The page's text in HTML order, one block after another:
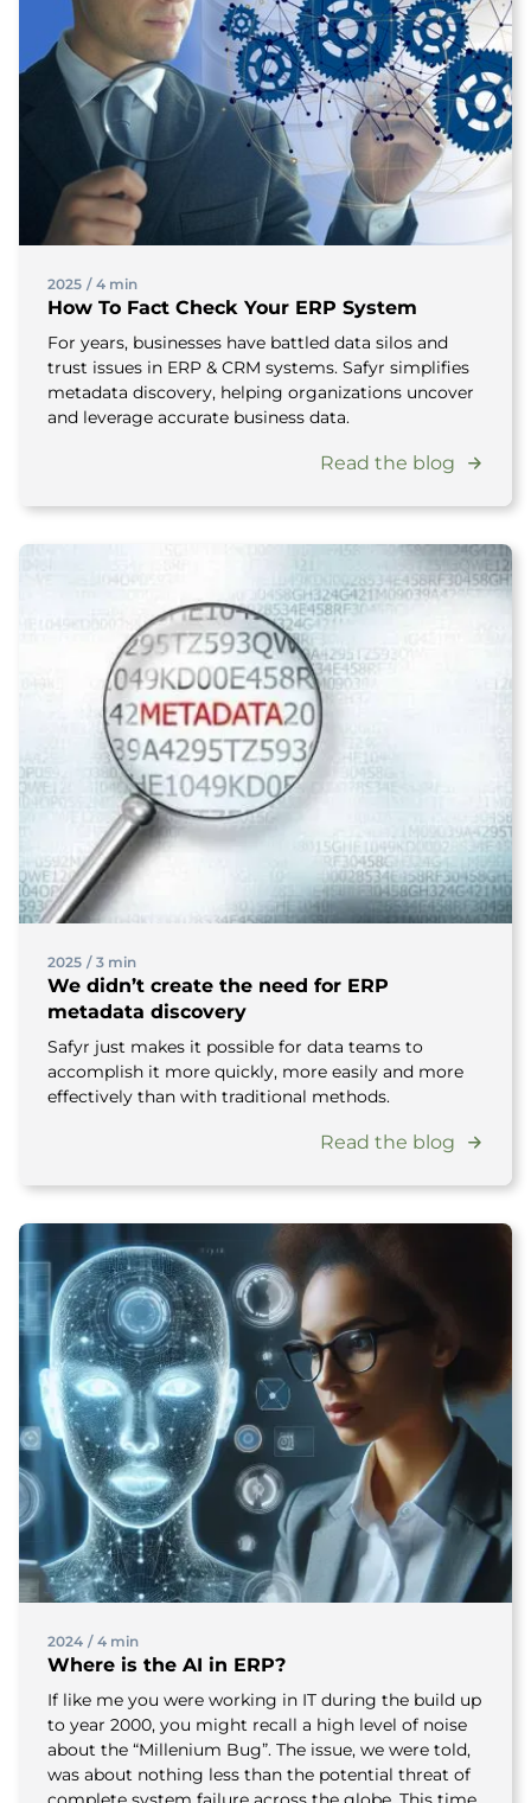
2025 / 4 min
How To Fact Check Your ERP System
For years, businesses have battled data silos and
trust issues in ERP & CRM systems. Safyr simplifies
metadata discovery, helping organizations uncover
and leverage accurate business data.
Read the blog
2025 / 3 min
We didn’t create the need for ERP
metadata discovery
Safyr just makes it possible for data teams to
accomplish it more quickly, more easily and more
effectively than with traditional methods.
Read the blog
2024 / 4 min
Where is the AI in ERP?
If like me you were working in IT during the build up
to year 2000, you might recall a high level of noise
about the “Millenium Bug”. The issue, we were told,
was about nothing less than the potential threat of